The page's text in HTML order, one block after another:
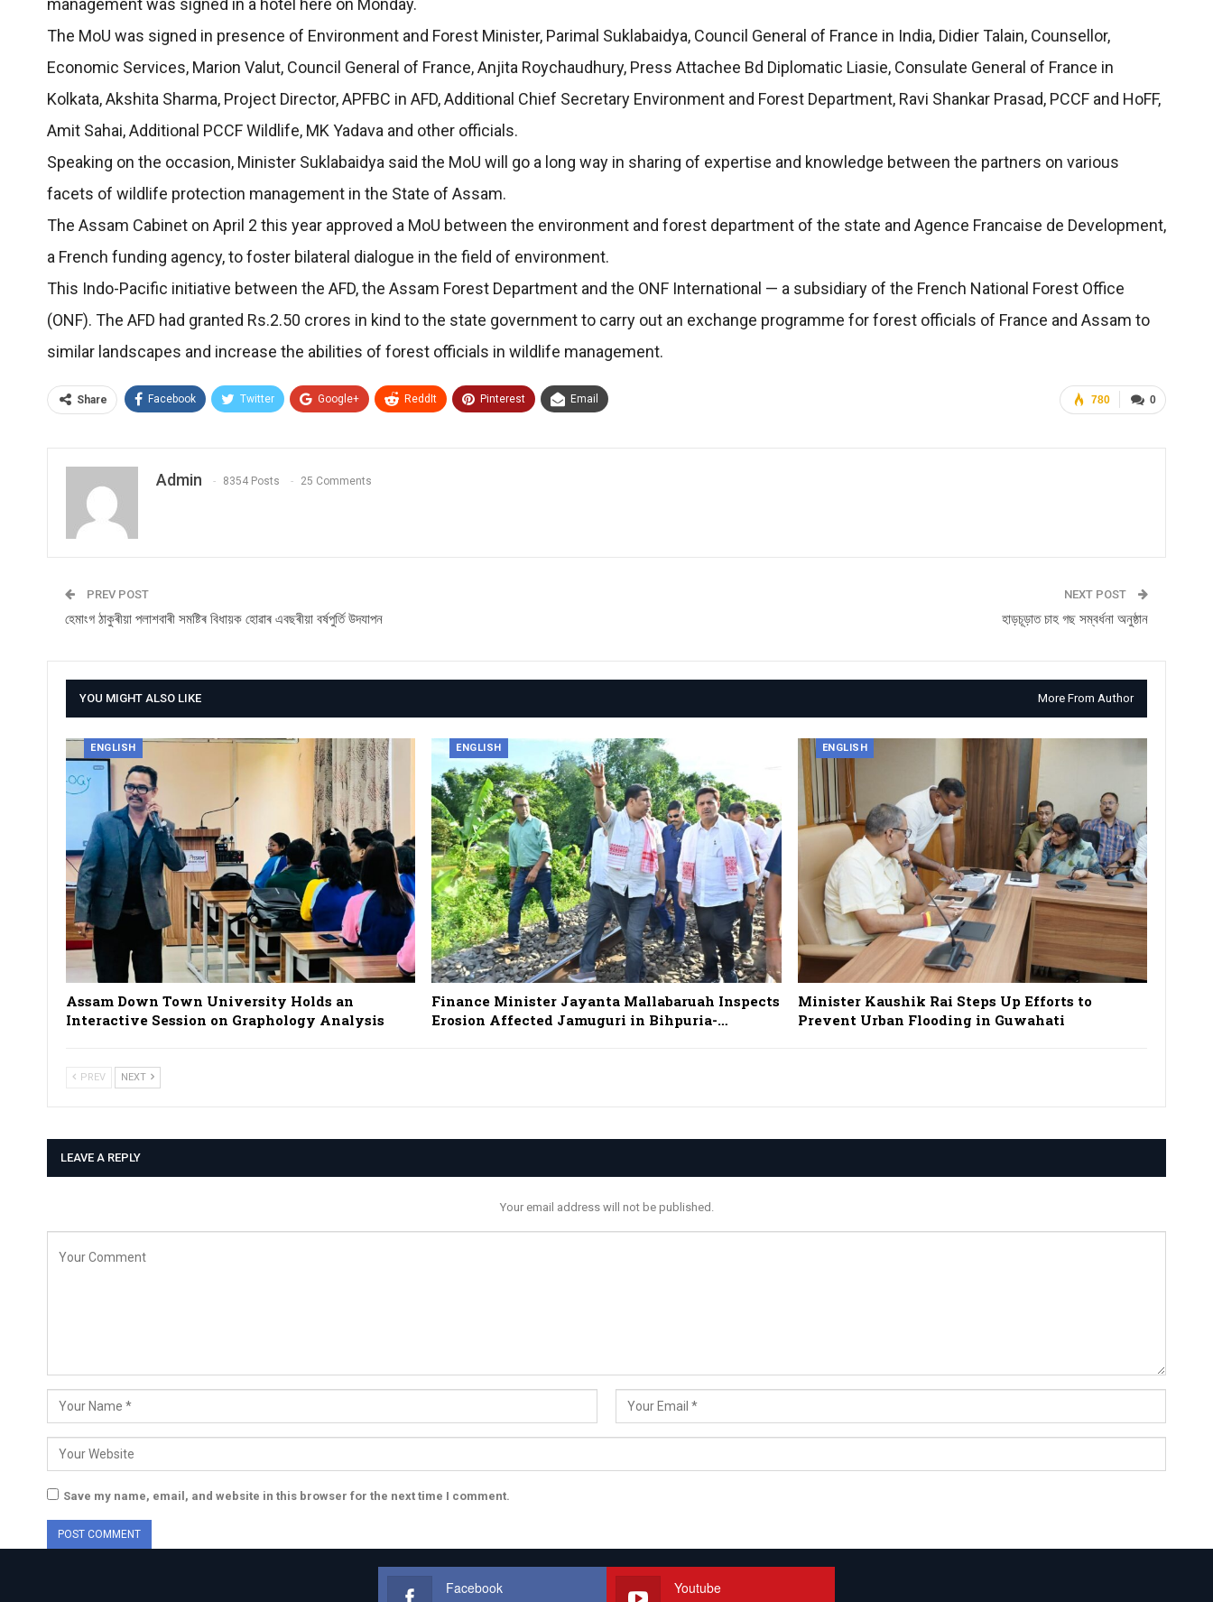
The MoU was signed in presence of Environment and Forest Minister, Parimal Suklabaidya, Council General of France in India, Didier Talain, Counsellor,
Economic Services, Marion Valut, Council General of France, Anjita Roychaudhury, Press Attachee Bd Diplomatic Liasie, Consulate General of France in
Kolkata, Akshita Sharma, Project Director, APFBC in AFD, Additional Chief Secretary Environment and Forest Department, Ravi Shankar Prasad, PCCF and HoFF,
Amit Sahai, Additional PCCF Wildlife, MK Yadava and other officials.
Speaking on the occasion, Minister Suklabaidya said the MoU will go a long way in sharing of expertise and knowledge between the partners on various
facets of wildlife protection management in the State of Assam.
The Assam Cabinet on April 2 this year approved a MoU between the environment and forest department of the state and Agence Francaise de Development,
a French funding agency, to foster bilateral dialogue in the field of environment.
This Indo-Pacific initiative between the AFD, the Assam Forest Department and the ONF International — a subsidiary of the French National Forest Office
(ONF). The AFD had granted Rs.2.50 crores in kind to the state government to carry out an exchange programme for forest officials of France and Assam to
similar landscapes and increase the abilities of forest officials in wildlife management.
0
780
Share Facebook Twitter Google+ ReddIt Pinterest Email
Admin 8354 Posts 25 Comments
PREV POST
হেমাংগ ঠাকুৰীয়া পলাশবাৰী সমষ্টিৰ বিধায়ক হোৱাৰ এবছৰীয়া বৰ্ষপুৰ্তি উদযাপন
NEXT POST
হাড়চূড়াত চাহ গছ সম্বৰ্ধনা অনুষ্ঠান
YOU MIGHT ALSO LIKE More From Author
ENGLISH
Assam Down Town University Holds an
Interactive Session on Graphology Analysis
ENGLISH
Finance Minister Jayanta Mallabaruah Inspects
Erosion Affected Jamuguri in Bihpuria-…
ENGLISH
Minister Kaushik Rai Steps Up Efforts to
Prevent Urban Flooding in Guwahati
PREV NEXT
LEAVE A REPLY
Your email address will not be published.
Save my name, email, and website in this browser for the next time I comment.
Facebook Youtube